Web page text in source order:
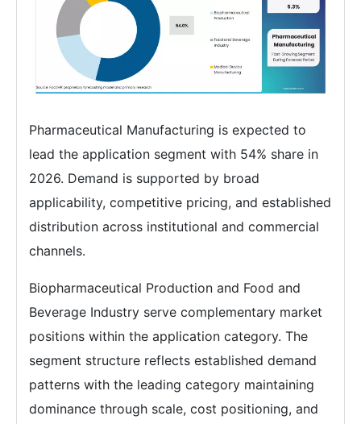
Pharmaceutical Manufacturing is expected to
lead the application segment with 54% share in
2026. Demand is supported by broad
applicability, competitive pricing, and established
distribution across institutional and commercial
channels.
Biopharmaceutical Production and Food and
Beverage Industry serve complementary market
positions within the application category. The
segment structure reflects established demand
patterns with the leading category maintaining
dominance through scale, cost positioning, and